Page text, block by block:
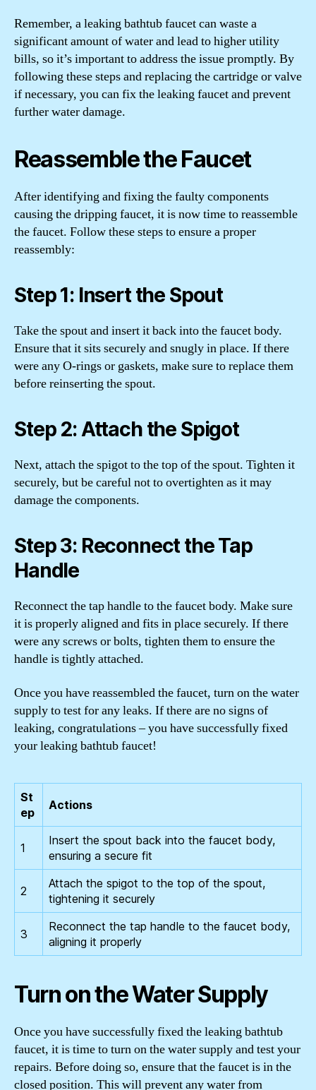
Remember, a leaking bathtub faucet can waste a
significant amount of water and lead to higher utility
bills, so it’s important to address the issue promptly. By
following these steps and replacing the cartridge or valve
if necessary, you can fix the leaking faucet and prevent
further water damage.
Reassemble the Faucet
After identifying and fixing the faulty components
causing the dripping faucet, it is now time to reassemble
the faucet. Follow these steps to ensure a proper
reassembly:
Step 1: Insert the Spout
Take the spout and insert it back into the faucet body.
Ensure that it sits securely and snugly in place. If there
were any O-rings or gaskets, make sure to replace them
before reinserting the spout.
Step 2: Attach the Spigot
Next, attach the spigot to the top of the spout. Tighten it
securely, but be careful not to overtighten as it may
damage the components.
Step 3: Reconnect the Tap
Handle
Reconnect the tap handle to the faucet body. Make sure
it is properly aligned and fits in place securely. If there
were any screws or bolts, tighten them to ensure the
handle is tightly attached.
Once you have reassembled the faucet, turn on the water
supply to test for any leaks. If there are no signs of
leaking, congratulations – you have successfully fixed
your leaking bathtub faucet!
St
ep
Actions
1
Insert the spout back into the faucet body,
ensuring a secure fit
2
Attach the spigot to the top of the spout,
tightening it securely
3
Reconnect the tap handle to the faucet body,
aligning it properly
Turn on the Water Supply
Once you have successfully fixed the leaking bathtub
faucet, it is time to turn on the water supply and test your
repairs. Before doing so, ensure that the faucet is in the
closed position. This will prevent any water from